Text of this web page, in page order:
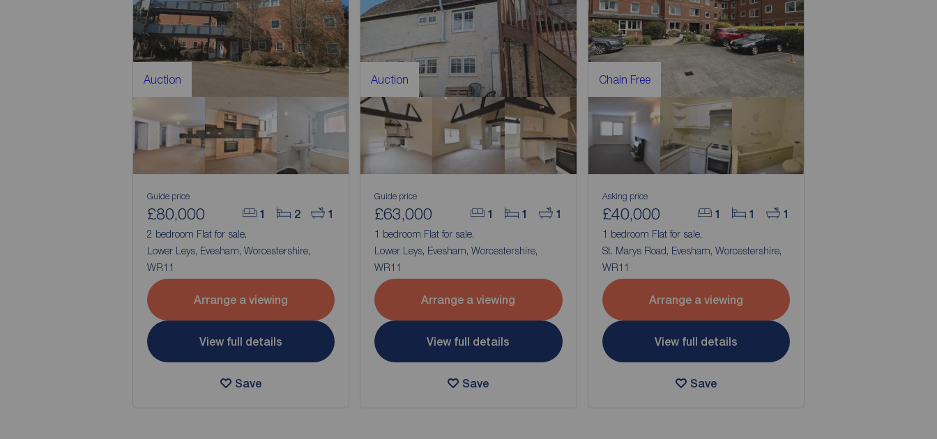
Auction
1 2 1
Guide price
£80,000
2 bedroom Flat for sale,
Lower Leys, Evesham, Worcestershire,
WR11
Arrange a viewing
View full details
Save
Auction
1 1 1
Guide price
£63,000
1 bedroom Flat for sale,
Lower Leys, Evesham, Worcestershire,
WR11
Arrange a viewing
View full details
Save
Chain Free
1 1 1
Asking price
£40,000
1 bedroom Flat for sale,
St. Marys Road, Evesham, Worcestershire,
WR11
Arrange a viewing
View full details
Save